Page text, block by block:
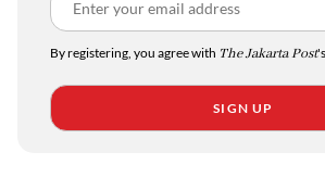
By registering, you agree with The Jakarta Post's
SIGN UP